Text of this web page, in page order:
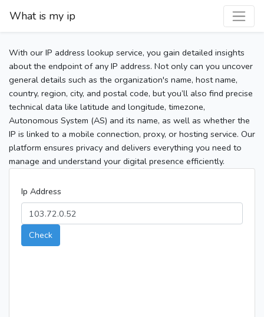
What is my ip
With our IP address lookup service, you gain detailed insights
about the endpoint of any IP address. Not only can you uncover
general details such as the organization's name, host name,
country, region, city, and postal code, but you’ll also find precise
technical data like latitude and longitude, timezone,
Autonomous System (AS) and its name, as well as whether the
IP is linked to a mobile connection, proxy, or hosting service. Our
platform ensures privacy and delivers everything you need to
manage and understand your digital presence efficiently.
Ip Address
Check